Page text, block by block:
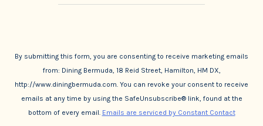
By submitting this form, you are consenting to receive marketing emails
from: Dining Bermuda, 18 Reid Street, Hamilton, HM DX,
http://www.diningbermuda.com. You can revoke your consent to receive
emails at any time by using the SafeUnsubscribe® link, found at the
bottom of every email. Emails are serviced by Constant Contact